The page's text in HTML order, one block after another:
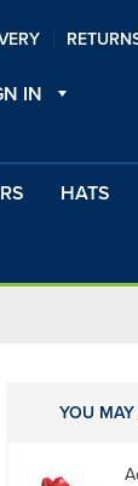
IN
HATS
YOU